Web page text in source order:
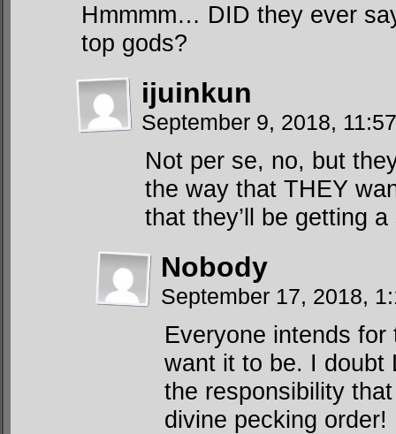
Hmmmm… DID they ever
top gods?
ijuinkun
September 9, 2018,
Not per se, no, but
the way that THEY
that they’ll be getting
Nobody
September 17, 2018,
Everyone intends
want it to be. I doubt
the responsibility
divine pecking order!